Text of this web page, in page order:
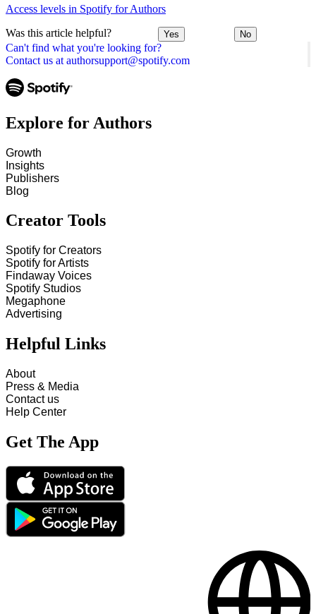
Can't find what you're looking for?
Contact us at authorsupport@spotify.com
Access levels in Spotify for Authors
Was this article helpful? Yes No
Explore for Authors
Growth
Insights
Publishers
Blog
Creator Tools
Spotify for Creators
Spotify for Artists
Findaway Voices
Spotify Studios
Megaphone
Advertising
Helpful Links
About
Press & Media
Contact us
Help Center
Get The App